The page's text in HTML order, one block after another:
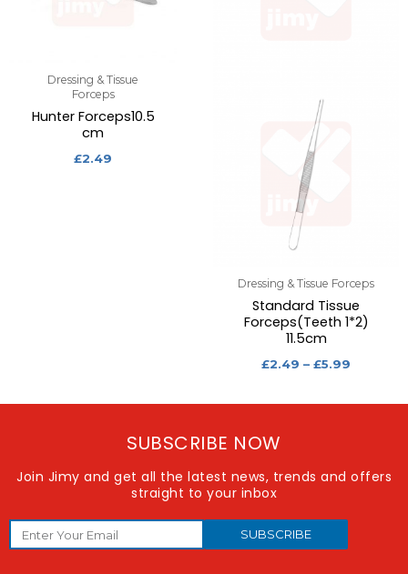
Dressing & Tissue
Forceps
Hunter Forceps10.5
cm
£2.49
Dressing & Tissue Forceps
Standard Tissue
Forceps(Teeth 1*2)
11.5cm
£2.49 – £5.99
SUBSCRIBE NOW
Join Jimy and get all the latest news, trends and offers
straight to your inbox
SUBSCRIBE